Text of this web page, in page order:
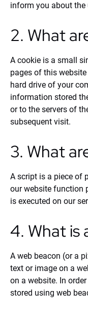
inform you about the
2. What
A cookie is a small
pages of this
hard drive of your
information stored
or to the servers of
subsequent visit.
3. What
A script is a piece of
our website function
is executed on our
4. What is
A web beacon (or a
text or image on a
on a website. In
stored using web